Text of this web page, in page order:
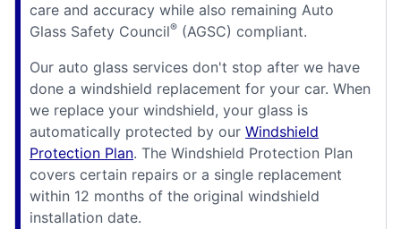
care and accuracy while also remaining Auto
Glass Safety Council® (AGSC) compliant.
Our auto glass services don't stop after we have
done a windshield replacement for your car. When
we replace your windshield, your glass is
automatically protected by our Windshield
Protection Plan. The Windshield Protection Plan
covers certain repairs or a single replacement
within 12 months of the original windshield
installation date.